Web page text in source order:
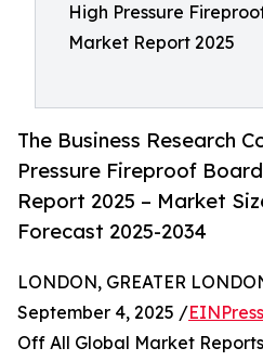
High Pressure
Market Report 2025
The Business Research
Pressure Fireproof
Report 2025 – Market
Forecast 2025-2034
LONDON, GREATER
September 4, 2025 /
Off All Global Market